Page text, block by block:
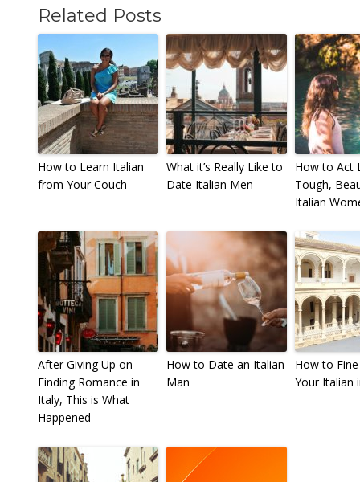
Related Posts
How to Learn Italian
from Your Couch
What it’s Really Like to
Date Italian Men
How to Act
Tough,
Italian
After Giving Up on
Finding Romance in
Italy, This is What
Happened
How to Date an Italian
Man
How to
Your Italian